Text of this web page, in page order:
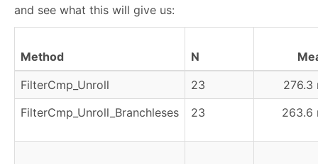
and see what this will give us:
Method N
FilterCmp_Unroll
23
276.3
FilterCmp_Unroll_Branchleses
23 263.6